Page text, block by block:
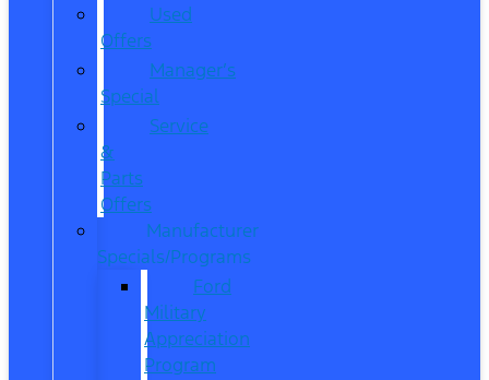
Used
Offers
Manager’s
Special
Service
&
Parts
Offers
Manufacturer
Specials/Programs
Ford
Military
Appreciation
Program